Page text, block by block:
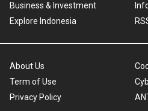
Business & Investment
Explore Indonesia
About Us
Term of Use
Privacy Policy